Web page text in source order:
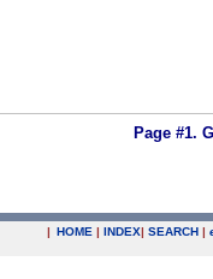
Page #1.
| HOME | INDEX| SEARCH |